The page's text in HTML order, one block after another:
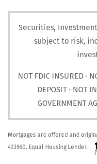
Securities,
subject to risk,
NOT FDIC INSURED ·
DEPOSIT · NOT
GOVERNMENT
Mortgages are offered and
433960. Equal Housing Lender.